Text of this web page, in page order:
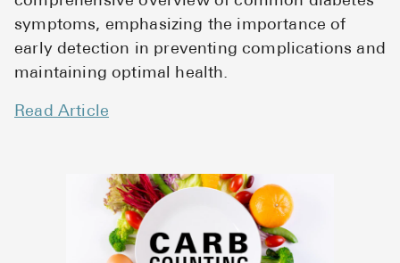
symptoms, emphasizing the importance of
early detection in preventing complications and
maintaining optimal health.
Read Article